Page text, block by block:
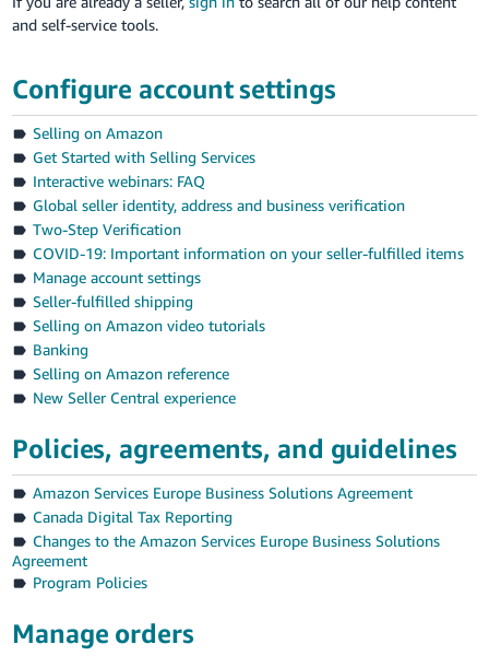
English
-
中
文
-
TW
Deutsch
- DE
Français
- FR
Italiano
- IT
日
本
語
-
JP
- GB
Log
In
Sign
and self-service tools.
Configure account settings
Selling on Amazon
Get Started with Selling Services
Interactive webinars: FAQ
Global seller identity, address and business verification
Two-Step Verification
COVID-19: Important information on your seller-fulfilled items
Manage account settings
Seller-fulfilled shipping
Selling on Amazon video tutorials
Banking
Selling on Amazon reference
New Seller Central experience
Policies, agreements, and guidelines
Amazon Services Europe Business Solutions Agreement
Canada Digital Tax Reporting
Changes to the Amazon Services Europe Business Solutions
Agreement
Program Policies
Manage orders